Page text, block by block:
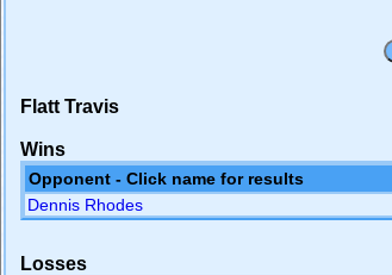
Flatt Travis
Wins
Opponent - Click name for results
Dennis Rhodes
Losses